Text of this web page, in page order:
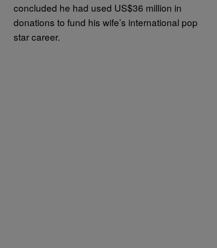
concluded he had used US$36 million in
donations to fund his wife’s international pop
star career.